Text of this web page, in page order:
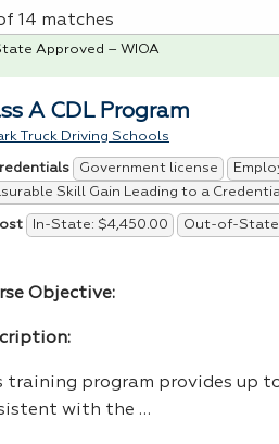
14 matches
A CDL Program
Truck Driving Schools
Government license
Skill Gain Leading to a
In-State: $4,450.00 Out-of-
Objective:
training program provides up
with the …
Approved – WIOA